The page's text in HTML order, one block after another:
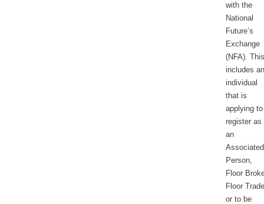
with the
National
Future’s
Exchange
(NFA). This
includes
individual
that is
applying to
register as
an
Associated
Person,
Floor
Floor
or to be